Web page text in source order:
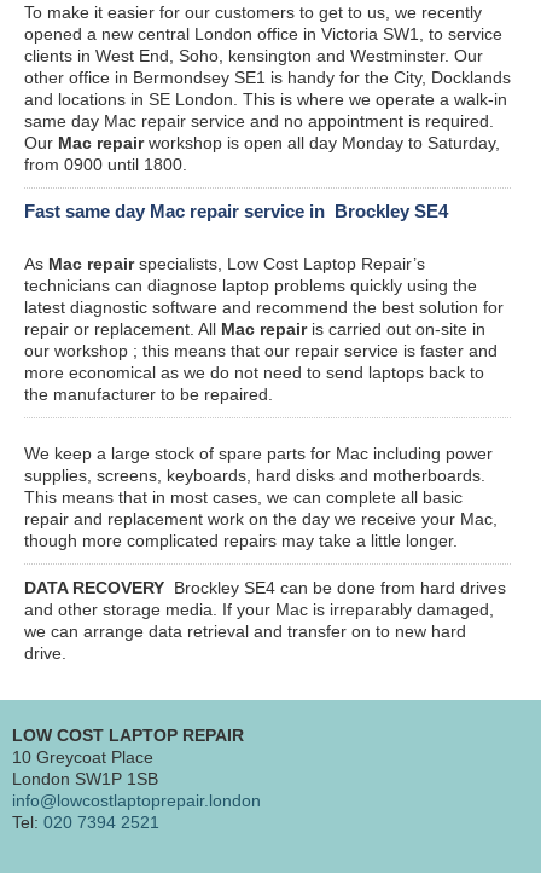
To make it easier for our customers to get to us, we recently
opened a new central London office in Victoria SW1, to service
clients in West End, Soho, kensington and Westminster. Our
other office in Bermondsey SE1 is handy for the City, Docklands
and locations in SE London. This is where we operate a walk-in
same day Mac repair service and no appointment is required.
Our Mac repairworkshop is open all day Monday to Saturday,
from 0900 until 1800.
Fast same day Mac repair service in Brockley SE4
As Mac repairspecialists, Low Cost Laptop Repair’s
technicians can diagnose laptop problems quickly using the
latest diagnostic software and recommend the best solution for
repair or replacement. All Mac repairis carried out on-site in
our workshop ; this means that our repair service is faster and
more economical as we do not need to send laptops back to
the manufacturer to be repaired.
We keep a large stock of spare parts for Mac including power
supplies, screens, keyboards, hard disks and motherboards.
This means that in most cases, we can complete all basic
repair and replacement work on the day we receive your Mac,
though more complicated repairs may take a little longer.
DATA RECOVERY Brockley SE4 can be done from hard drives
and other storage media. If your Mac is irreparably damaged,
we can arrange data retrieval and transfer on to new hard
drive.
LOW COST LAPTOP REPAIR
10 Greycoat Place
London SW1P 1SB
info@lowcostlaptoprepair.london
Tel: 020 7394 2521